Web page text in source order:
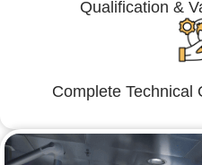
Qualification &
Complete Technical